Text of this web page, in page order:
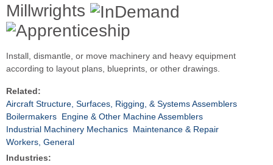
Millwrights
Install, dismantle, or move machinery and heavy equipment
according to layout plans, blueprints, or other drawings.
Related:
Aircraft Structure, Surfaces, Rigging, & Systems Assemblers
Boilermakers Engine & Other Machine Assemblers
Industrial Machinery Mechanics Maintenance & Repair
Workers, General
Industries: